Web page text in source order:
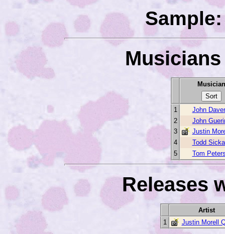
Musician
1
John
2
John
3
Justin
4
Todd
5
Tom
Releases
Artist
1
Justin Morell